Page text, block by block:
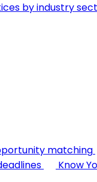
by industry
matching
Know